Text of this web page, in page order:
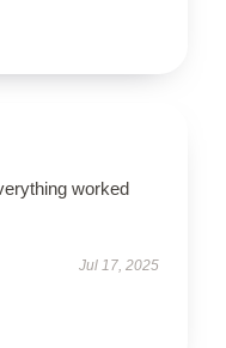
worked
Jul 17, 2025